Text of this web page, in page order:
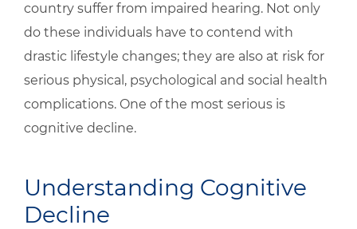
country suffer from impaired hearing. Not only
do these individuals have to contend with
drastic lifestyle changes; they are also at risk for
serious physical, psychological and social health
complications. One of the most serious is
cognitive decline.
Understanding Cognitive
Decline